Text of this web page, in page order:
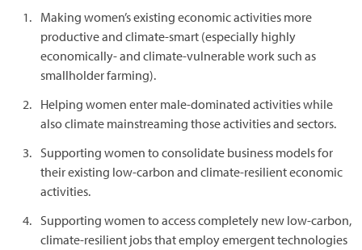
Making women’s existing economic activities more
productive and climate-smart (especially highly
economically- and climate-vulnerable work such as
smallholder farming).
Helping women enter male-dominated activities while
also climate mainstreaming those activities and sectors.
Supporting women to consolidate business models for
their existing low-carbon and climate-resilient economic
activities.
Supporting women to access completely new low-carbon,
climate-resilient jobs that employ emergent technologies